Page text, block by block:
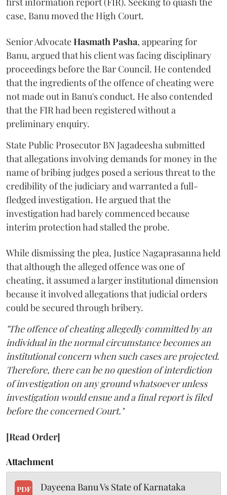
case, Banu moved the High Court.
Senior AdvocateHasmath Pasha, appearing for
Banu, argued that his client was facing disciplinary
proceedings before the Bar Council. He contended
that the ingredients of the offence of cheating were
not made out in Banu's conduct. He also contended
that the FIR had been registered without a
preliminary enquiry.
State Public Prosecutor BN Jagadeesha submitted
that allegations involving demands for money in the
name of bribing judges posed a serious threat to the
credibility of the judiciary and warranted a full-
fledged investigation. He argued that the
investigation had barely commenced because
interim protection had stalled the probe.
While dismissing the plea, Justice Nagaprasanna held
that although the alleged offence was one of
cheating, it assumed a larger institutional dimension
because it involved allegations that judicial orders
could be secured through bribery.
"The offence of cheating allegedly committed by an
individual in the normal circumstance becomes an
institutional concern when such cases are projected.
Therefore, there can be no question of interdiction
of investigation on any ground whatsoever unless
investigation would ensue and a final report is filed
before the concerned Court."
[Read Order]
Attachment
PDF Dayeena Banu Vs State of Karnataka